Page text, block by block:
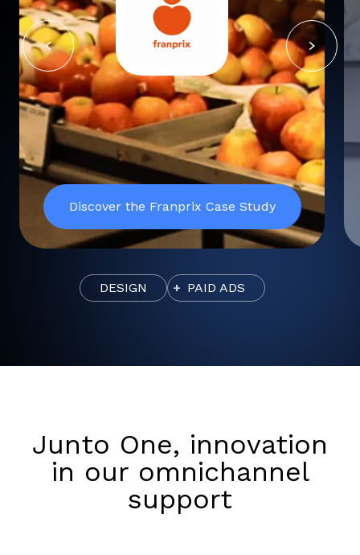
Discover the Franprix Case Study
DESIGN PAID ADS
Junto One, innovation
in our omnichannel
support